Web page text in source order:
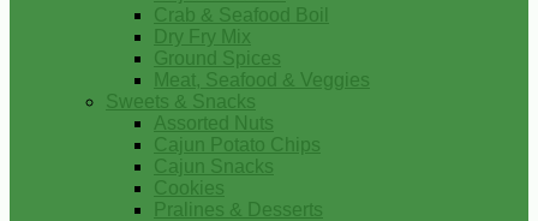
Crab & Seafood Boil
Dry Fry Mix
Ground Spices
Meat, Seafood & Veggies
Sweets & Snacks
Assorted Nuts
Cajun Potato Chips
Cajun Snacks
Cookies
Pralines & Desserts